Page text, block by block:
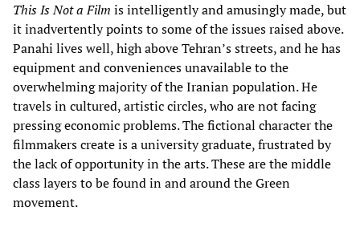
This Is Not a Film is intelligently and amusingly made, but
it inadvertently points to some of the issues raised above.
Panahi lives well, high above Tehran’s streets, and he has
equipment and conveniences unavailable to the
overwhelming majority of the Iranian population. He
travels in cultured, artistic circles, who are not facing
pressing economic problems. The fictional character the
filmmakers create is a university graduate, frustrated by
the lack of opportunity in the arts. These are the middle
class layers to be found in and around the Green
movement.